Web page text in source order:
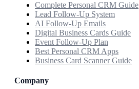
Complete Personal CRM Guide
Lead Follow-Up System
AI Follow-Up Emails
Digital Business Cards Guide
Event Follow-Up Plan
Best Personal CRM Apps
Business Card Scanner Guide
Company